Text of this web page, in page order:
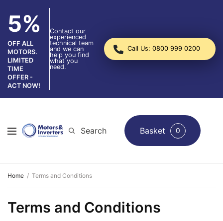
5%
OFF ALL
MOTORS.
LIMITED
TIME
OFFER -
ACT NOW!
Contact our
experienced
technical team
and we can
help you find
what you
need.
Call Us: 0800 999 0200
Search Basket 0
Home Terms and Conditions
Terms and Conditions